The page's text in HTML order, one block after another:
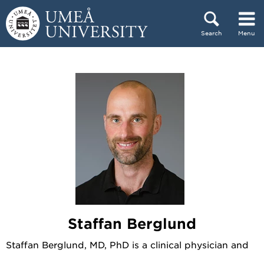
Skip to content
Search Menu
Staffan Berglund
Staffan Berglund, MD, PhD is a clinical physician and